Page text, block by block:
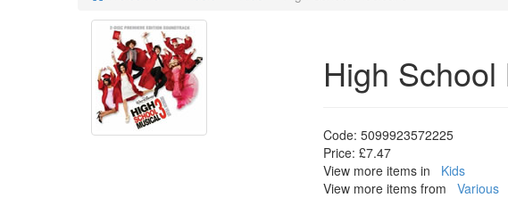
High
Code: 5099923572225
Price: £7.47
View more items in Kids
View more items from Various